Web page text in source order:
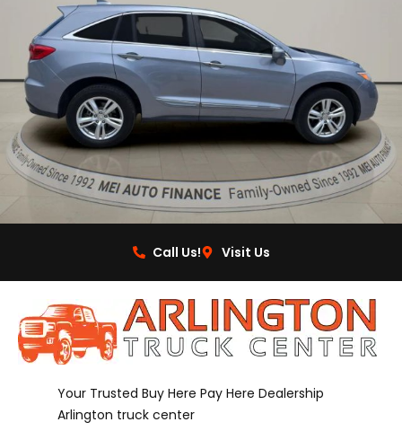
Call Us! Visit Us
Your Trusted Buy Here Pay Here Dealership
Arlington truck center